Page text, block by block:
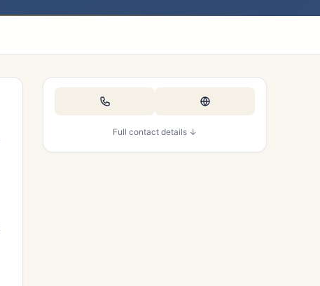
Full contact details ↓